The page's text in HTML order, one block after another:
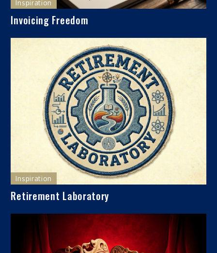
Inspiration
Invoicing Freedom
Inspiration
Retirement Laboratory